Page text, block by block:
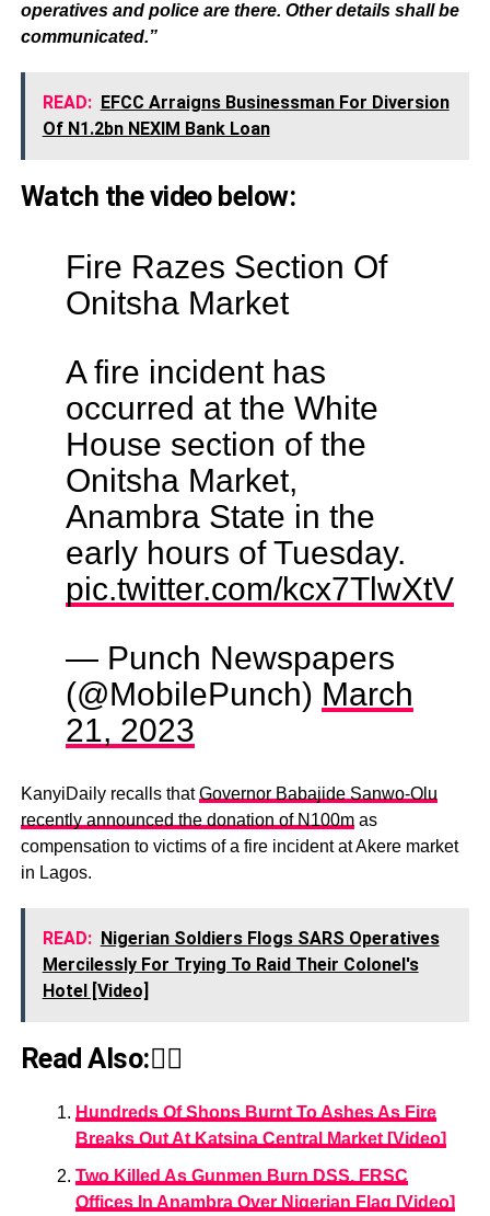
operatives and police are there. Other details shall be
communicated.”
READ: EFCC Arraigns Businessman For Diversion
Of N1.2bn NEXIM Bank Loan
Watch the video below:
Fire Razes Section Of
Onitsha Market
A fire incident has
occurred at the White
House section of the
Onitsha Market,
Anambra State in the
early hours of Tuesday.
pic.twitter.com/kcx7TlwXtV
— Punch Newspapers
(@MobilePunch) March
21, 2023
KanyiDaily recalls thatGovernor Babajide Sanwo-Olu
recently announced the donation of N100mas
compensation to victims of a fire incident at Akere market
in Lagos.
READ: Nigerian Soldiers Flogs SARS Operatives
Mercilessly For Trying To Raid Their Colonel's
Hotel [Video]
Read Also:👇🏾
Hundreds Of Shops Burnt To Ashes As Fire
Breaks Out At Katsina Central Market [Video]
Two Killed As Gunmen Burn DSS, FRSC
Offices In Anambra Over Nigerian Flag [Video]